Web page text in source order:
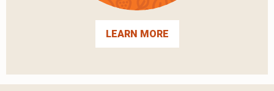
LEARN MORE